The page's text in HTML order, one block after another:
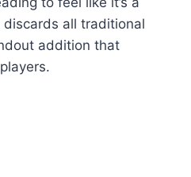
all traditional
addition that